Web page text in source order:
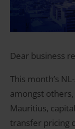
Dear business
This month’s
amongst
Mauritius,
transfer pricing